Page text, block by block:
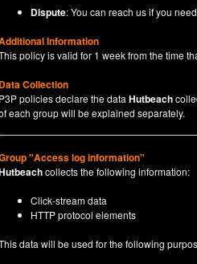
Dispute: You can reach us if you
Information
policy is valid for 1 week from the time
Data Collection
P3P policies declare the data Hutbeach
each group will be explained separately.
"Access log information"
collects the following information:
Click-stream data
HTTP protocol elements
data will be used for the following